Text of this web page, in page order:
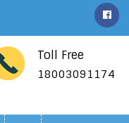
Toll Free
18003091174